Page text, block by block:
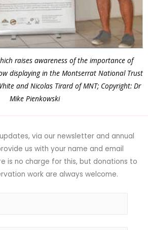
raises awareness of the importance of
displaying in the Montserrat National Trust
and Nicolas Tirard of MNT; Copyright: Dr
Mike Pienkowski
via our newsletter and annual
us with your name and email
is no charge for this, but donations to
work are always welcome.